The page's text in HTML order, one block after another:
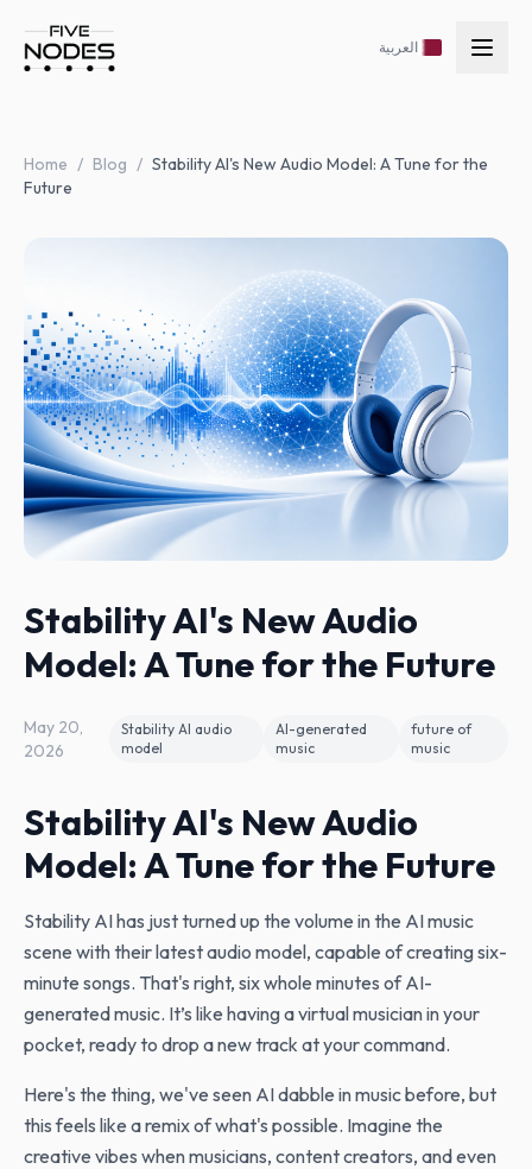
العربية
Home / Blog / Stability AI's New Audio Model: A Tune for the
Future
Stability AI's New Audio
Model: A Tune for the Future
May 20,
2026
Stability AI audio
model
AI-generated
music
future of
music
Stability AI's New Audio
Model: A Tune for the Future
Stability AI has just turned up the volume in the AI music
scene with their latest audio model, capable of creating six-
minute songs. That's right, six whole minutes of AI-
generated music. It’s like having a virtual musician in your
pocket, ready to drop a new track at your command.
Here's the thing, we've seen AI dabble in music before, but
this feels like a remix of what's possible. Imagine the
creative vibes when musicians, content creators, and even